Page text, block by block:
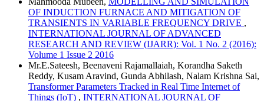
OF INDUCTION FURNACE AND MITIGATION OF
TRANSIENTS IN VARIABLE FREQUENCY DRIVE ,
INTERNATIONAL JOURNAL OF ADVANCED
RESEARCH AND REVIEW (IJARR): Vol. 1 No. 2 (2016):
Volume 1 Issue 2 2016
Mr.E.Sateesh, Beenaveni Rajamallaiah, Korandha Saketh
Reddy, Kusam Aravind, Gunda Abhilash, Nalam Krishna Sai,
Transformer Parameters Tracked in Real Time Internet of
Things (IoT) , INTERNATIONAL JOURNAL OF